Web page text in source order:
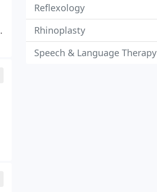
Reflexology
Rhinoplasty
Speech & Language Therapy